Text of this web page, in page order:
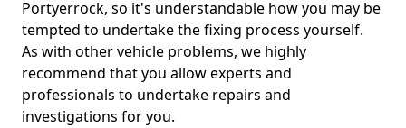
Portyerrock, so it's understandable how you may be
tempted to undertake the fixing process yourself.
As with other vehicle problems, we highly
recommend that you allow experts and
professionals to undertake repairs and
investigations for you.